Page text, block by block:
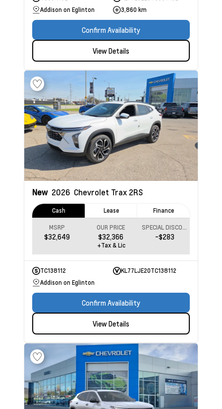
Addison on Eglinton
3,860 km
Confirm Availability
View Details
New 2026 Chevrolet Trax 2RS
Cash Lease Finance
MSRP
$32,649
OUR PRICE
$32,366
SPECIAL DISCOUNT
-$283
+Tax & Lic
TC138112
KL77LJE20TC138112
Addison on Eglinton
Confirm Availability
View Details